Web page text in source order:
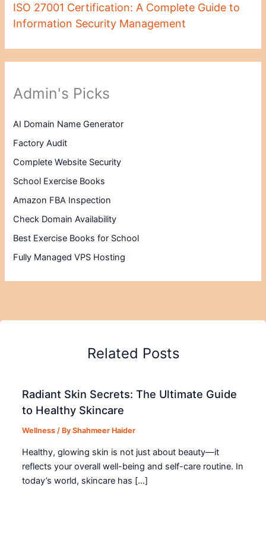
ISO 27001 Certification: A Complete Guide to
Information Security Management
Admin's Picks
AI Domain Name Generator
Factory Audit
Complete Website Security
School Exercise Books
Amazon FBA Inspection
Check Domain Availability
Best Exercise Books for School
Fully Managed VPS Hosting
Related Posts
Radiant Skin Secrets: The Ultimate Guide
to Healthy Skincare
Wellness / ByShahmeer Haider
Healthy, glowing skin is not just about beauty—it
reflects your overall well-being and self-care routine. In
today’s world, skincare has […]